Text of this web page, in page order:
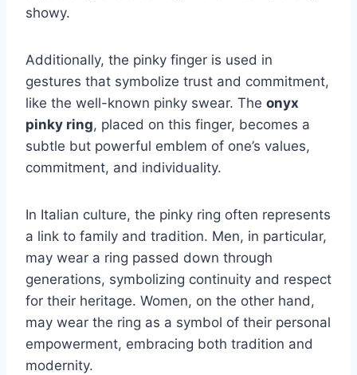
showy.
Additionally, the pinky finger is used in
gestures that symbolize trust and commitment,
like the well-known pinky swear. The onyx
pinky ring, placed on this finger, becomes a
subtle but powerful emblem of one’s values,
commitment, and individuality.
In Italian culture, the pinky ring often represents
a link to family and tradition. Men, in particular,
may wear a ring passed down through
generations, symbolizing continuity and respect
for their heritage. Women, on the other hand,
may wear the ring as a symbol of their personal
empowerment, embracing both tradition and
modernity.